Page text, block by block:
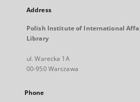
Address
Polish Institute of International
Library
ul. Warecka 1A
00-950 Warszawa
Phone